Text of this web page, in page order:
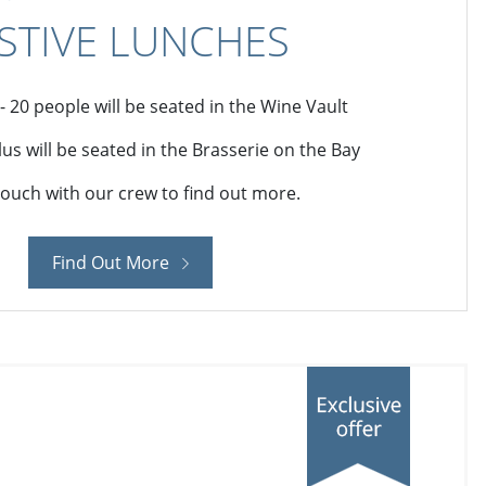
LUNCHES
20 people will be seated in the Wine Vault
will be seated in the Brasserie on the Bay
with our crew to find out more.
Find Out More